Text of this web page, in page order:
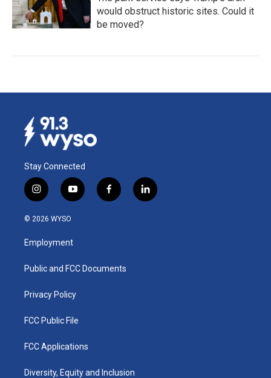
would obstruct historic sites. Could it
be moved?
Stay Connected
i
n
s
a
g
a
y
o
u
b
f
a
k
l
i
© 2026 WYSO
Employment
Public and FCC Documents
Privacy Policy
FCC Public File
FCC Applications
Diversity, Equity and Inclusion